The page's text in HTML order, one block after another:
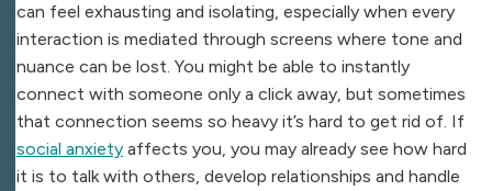
can feel exhausting and isolating, especially when every
interaction is mediated through screens where tone and
nuance can be lost. You might be able to instantly
connect with someone only a click away, but sometimes
that connection seems so heavy it’s hard to get rid of. If
social anxiety affects you, you may already see how hard
it is to talk with others, develop relationships and handle